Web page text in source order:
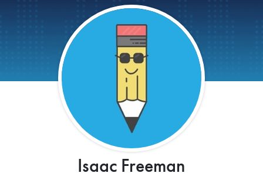
Isaac Freeman